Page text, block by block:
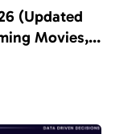
(Updated
Movies,